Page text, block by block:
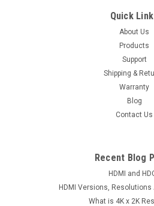
Quick
About Us
Products
Support
Shipping &
Warranty
Blog
Contact Us
Recent Blog
HDMI and
HDMI Versions, Resolutions
What is 4K x 2K